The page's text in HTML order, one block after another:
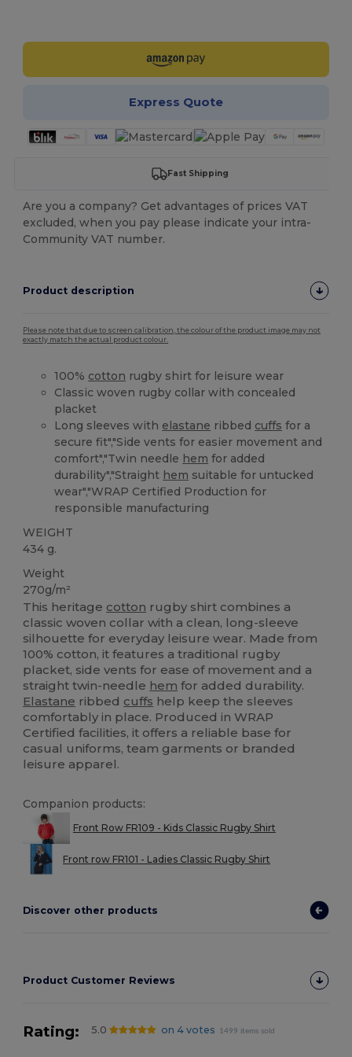
Express Quote
Fast Shipping
Are you a company? Get advantages of prices VAT
excluded, when you pay please indicate your intra-
Community VAT number.
Product description
Please note that due to screen calibration, the colour of the product image may not
exactly match the actual product colour.
100% cotton rugby shirt for leisure wear
Classic woven rugby collar with concealed
placket
Long sleeves with elastane ribbed cuffs for a
secure fit","Side vents for easier movement and
comfort","Twin needle hem for added
durability","Straight hem suitable for untucked
wear","WRAP Certified Production for
responsible manufacturing
WEIGHT
434 g.
Weight
270g/m²
This heritage cotton rugby shirt combines a
classic woven collar with a clean, long-sleeve
silhouette for everyday leisure wear. Made from
100% cotton, it features a traditional rugby
placket, side vents for ease of movement and a
straight twin-needle hem for added durability.
Elastane ribbed cuffs help keep the sleeves
comfortably in place. Produced in WRAP
Certified facilities, it offers a reliable base for
casual uniforms, team garments or branded
leisure apparel.
Companion products:
Front Row FR109 - Kids Classic Rugby Shirt
Front row FR101 - Ladies Classic Rugby Shirt
Discover other products
Product Customer Reviews
Rating: 5.0 on 4 votes 1499 items sold